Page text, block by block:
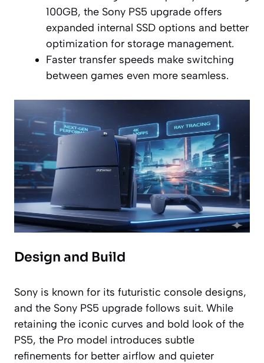
100GB, the Sony PS5 upgrade offers
expanded internal SSD options and better
optimization for storage management.
Faster transfer speeds make switching
between games even more seamless.
Design and Build
Sony is known for its futuristic console designs,
and the Sony PS5 upgrade follows suit. While
retaining the iconic curves and bold look of the
PS5, the Pro model introduces subtle
refinements for better airflow and quieter